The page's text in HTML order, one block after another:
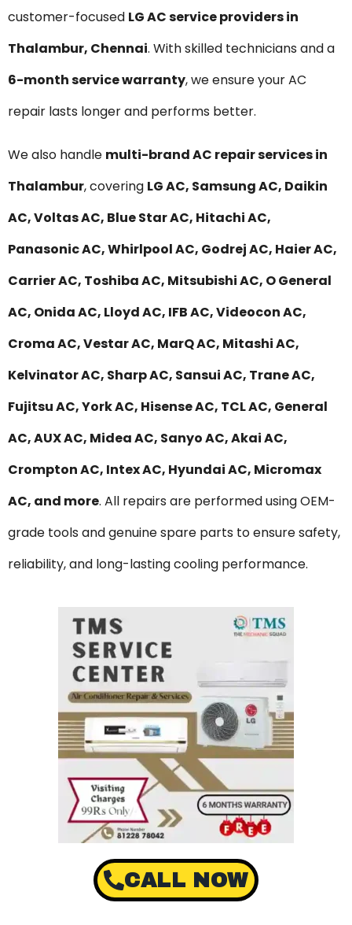
customer-focused LG AC service providers in
Thalambur, Chennai. With skilled technicians and a
6-month service warranty, we ensure your AC
repair lasts longer and performs better.
We also handle multi-brand AC repair services in
Thalambur, covering LG AC, Samsung AC, Daikin
AC, Voltas AC, Blue Star AC, Hitachi AC,
Panasonic AC, Whirlpool AC, Godrej AC, Haier AC,
Carrier AC, Toshiba AC, Mitsubishi AC, O General
AC, Onida AC, Lloyd AC, IFB AC, Videocon AC,
Croma AC, Vestar AC, MarQ AC, Mitashi AC,
Kelvinator AC, Sharp AC, Sansui AC, Trane AC,
Fujitsu AC, York AC, Hisense AC, TCL AC, General
AC, AUX AC, Midea AC, Sanyo AC, Akai AC,
Crompton AC, Intex AC, Hyundai AC, Micromax
AC, and more. All repairs are performed using OEM-
grade tools and genuine spare parts to ensure safety,
reliability, and long-lasting cooling performance.
CALL NOW